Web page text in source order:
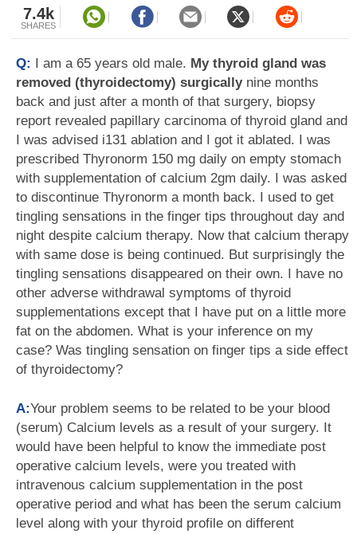
7.4k
SHARES
Q: I am a 65 years old male. My thyroid gland was
removed (thyroidectomy) surgicallynine months
back and just after a month of that surgery, biopsy
report revealed papillary carcinoma of thyroid gland and
I was advised i131 ablation and I got it ablated. I was
prescribed Thyronorm 150 mg daily on empty stomach
with supplementation of calcium 2gm daily. I was asked
to discontinue Thyronorm a month back. I used to get
tingling sensations in the finger tips throughout day and
night despite calcium therapy. Now that calcium therapy
with same dose is being continued. But surprisingly the
tingling sensations disappeared on their own. I have no
other adverse withdrawal symptoms of thyroid
supplementations except that I have put on a little more
fat on the abdomen. What is your inference on my
case? Was tingling sensation on finger tips a side effect
of thyroidectomy?
A:Your problem seems to be related to be your blood
(serum) Calcium levels as a result of your surgery. It
would have been helpful to know the immediate post
operative calcium levels, were you treated with
intravenous calcium supplementation in the post
operative period and what has been the serum calcium
level along with your thyroid profile on different